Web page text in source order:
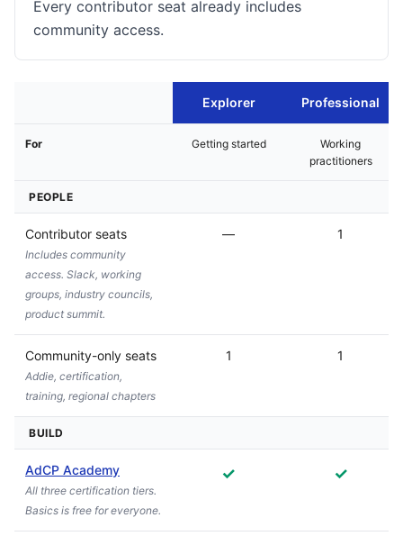
Every contributor seat already includes
community access.
Explorer Professional
For Getting started
Working
practitioners
PEOPLE
Contributor seats
Includes community
access. Slack, working
groups, industry councils,
product summit.
— 1
Community-only seats
Addie, certification,
training, regional chapters
1 1
BUILD
AdCP Academy
All three certification tiers.
Basics is free for everyone.
✓ ✓